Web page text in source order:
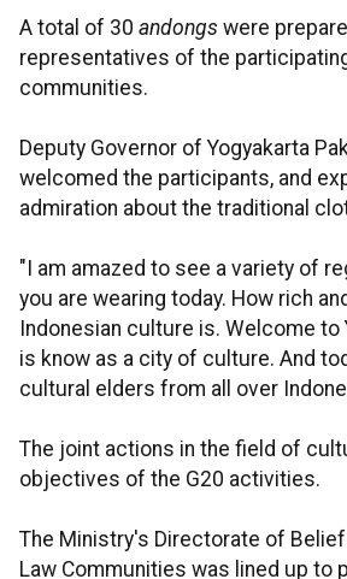
A total of 30 andongs were
representatives of the
communities.
Deputy Governor of Yogyakarta
welcomed the participants, and
admiration about the traditional
"I am amazed to see a variety of
you are wearing today. How rich
Indonesian culture is. Welcome to
is know as a city of culture. And
cultural elders from all over
The joint actions in the field of
objectives of the G20 activities.
The Ministry's Directorate of
Law Communities was lined up to